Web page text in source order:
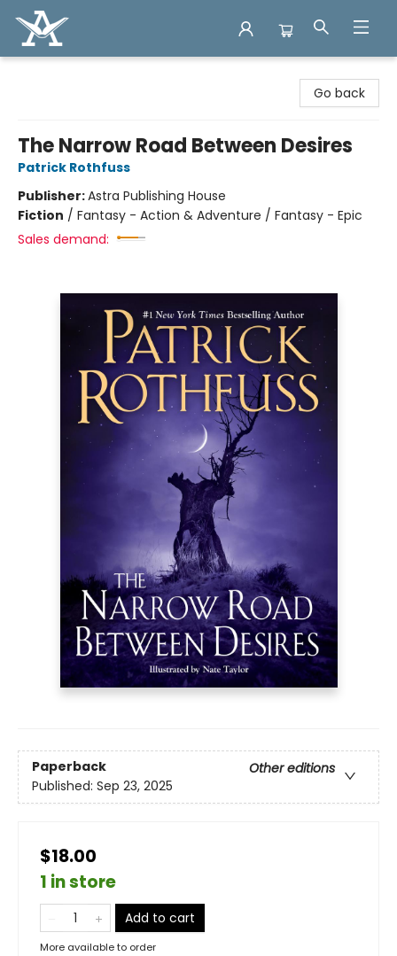
Go back
The Narrow Road Between Desires
Patrick Rothfuss
Publisher:Astra Publishing House
Fiction / Fantasy - Action & Adventure / Fantasy - Epic
Sales demand:
Paperback
Other editions
Published: Sep 23, 2025
$18.00
1 in store
Add to cart
More available to order